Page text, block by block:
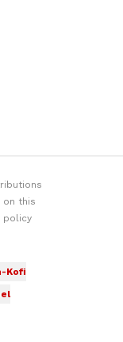
on this
policy
Kofi